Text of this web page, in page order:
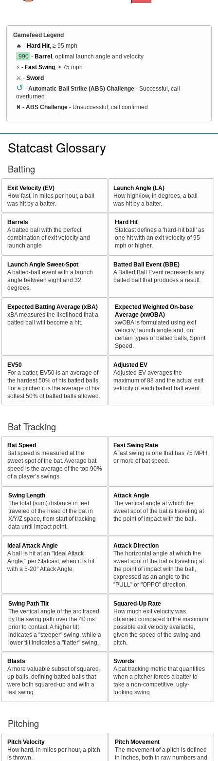
Gamefeed Legend
🔥 - Hard Hit , ≥ 95 mph
.990 - Barrel , optimal launch angle and velocity
⚡ - Fast Swing , ≥ 75 mph
⚔️ - Sword
↺ - Automatic Ball Strike (ABS) Challenge - Successful, call
overturned
✖ - ABS Challenge - Unsuccessful, call confirmed
Statcast Glossary
Batting
Exit Velocity (EV)
How fast, in miles per hour, a ball
was hit by a batter.
Launch Angle (LA)
How high/low, in degrees, a ball
was hit by a batter.
Barrels
A batted ball with the perfect
combination of exit velocity and
launch angle
Hard Hit
Statcast defines a 'hard-hit ball' as
one hit with an exit velocity of 95
mph or higher.
Launch Angle Sweet-Spot
A batted-ball event with a launch
angle between eight and 32
degrees.
Batted Ball Event (BBE)
A Batted Ball Event represents any
batted ball that produces a result.
Expected Batting Average (xBA)
xBA measures the likelihood that a
batted ball will become a hit.
Expected Weighted On-base
Average (xwOBA)
xwOBA is formulated using exit
velocity, launch angle and, on
certain types of batted balls, Sprint
Speed.
EV50
For a batter, EV50 is an average of
the hardest 50% of his batted balls.
For a pitcher it is the average of his
softest 50% of batted balls allowed.
Adjusted EV
Adjusted EV averages the
maximum of 88 and the actual exit
velocity of each batted ball event.
Bat Tracking
Bat Speed
Bat speed is measured at the
sweet-spot of the bat. Average bat
speed is the average of the top 90%
of a player’s swings.
Fast Swing Rate
A fast swing is one that has 75 MPH
or more of bat speed.
Swing Length
The total (sum) distance in feet
traveled of the head of the bat in
X/Y/Z space, from start of tracking
data until impact point.
Attack Angle
The vertical angle at which the
sweet spot of the bat is traveling at
the point of impact with the ball.
Ideal Attack Angle
A ball is hit at an "Ideal Attack
Angle," per Statcast, when it is hit
with a 5-20° Attack Angle.
Attack Direction
The horizontal angle at which the
sweet spot of the bat is traveling at
the point of impact with the ball,
expressed as an angle to the
"PULL" or "OPPO" direction.
Swing Path Tilt
The vertical angle of the arc traced
by the swing path over the 40 ms
prior to contact. A higher tilt
indicates a "steeper" swing, while a
lower tilt indicates a "flatter" swing.
Squared-Up Rate
How much exit velocity was
obtained compared to the maximum
possible exit velocity available,
given the speed of the swing and
pitch.
Blasts
A more valuable subset of squared-
up balls, defining batted balls that
were both squared-up and with a
fast swing.
Swords
A bat tracking metric that quantifies
when a pitcher forces a batter to
take a non-competitive, ugly-
looking swing.
Pitching
Pitch Velocity
How hard, in miles per hour, a pitch
is thrown.
Pitch Movement
The movement of a pitch is defined
in inches, both in raw numbers and